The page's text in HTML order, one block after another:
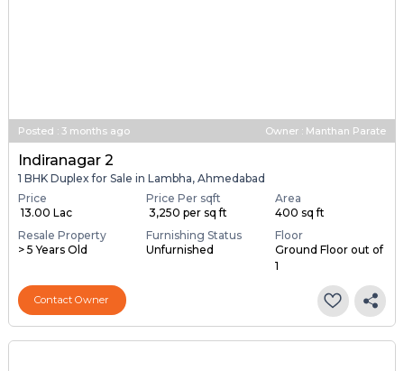
Posted : 3 months ago Owner : Manthan Parate
Indiranagar 2
1 BHK Duplex for Sale in Lambha, Ahmedabad
Price
₹ 13.00 Lac
Price Per sqft
₹ 3,250 per sq ft
Area
400 sq ft
Resale Property
> 5 Years Old
Furnishing Status
Unfurnished
Floor
Ground Floor out of
1
Contact Owner